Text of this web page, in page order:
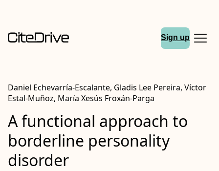
Sign up
Daniel Echevarría‐Escalante, Gladis Lee Pereira, Víctor
Estal‐Muñoz, María Xesús Froxán‐Parga
A functional approach to
borderline personality
disorder